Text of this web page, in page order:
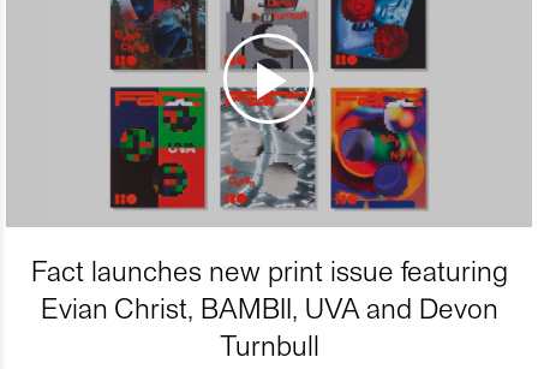
Fact launches new print issue featuring
Evian Christ, BAMBII, UVA and Devon
Turnbull